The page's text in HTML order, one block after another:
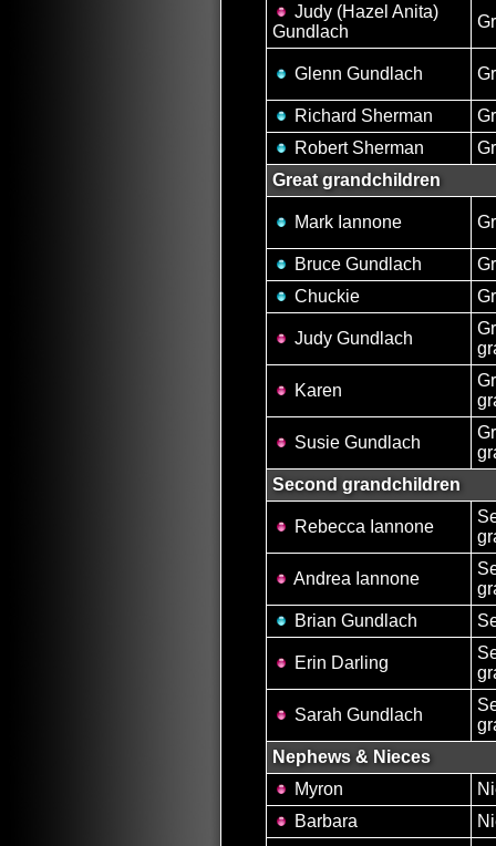
Judy (Hazel Anita)
Gundlach
Glenn Gundlach
Richard Sherman
Robert Sherman
Great grandchildren
Mark Iannone
Bruce Gundlach
Chuckie
Judy Gundlach
Karen
Susie Gundlach
Second grandchildren
Rebecca Iannone
Andrea Iannone
Brian Gundlach
Erin Darling
Sarah Gundlach
Nephews & Nieces
Myron
Barbara